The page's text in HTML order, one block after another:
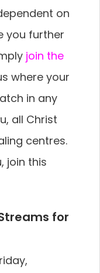
on
you further
join the
where your
in any
all Christ
centres.
join this
for